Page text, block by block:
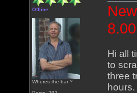
Offline
Wheres the bar ?
Hi all
to
three